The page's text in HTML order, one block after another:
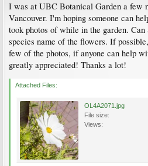
I was at UBC Botanical Garden a few
Vancouver. I'm hoping someone can
took photos of while in the garden.
species name of the flowers. If
few of the photos, if anyone can help
greatly appreciated! Thanks a lot!
Attached Files:
OL4A2071.jpg
File size:
Views: